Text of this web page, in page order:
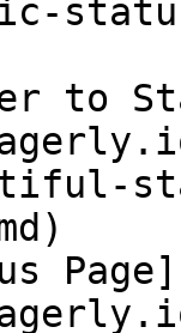
to
Page]